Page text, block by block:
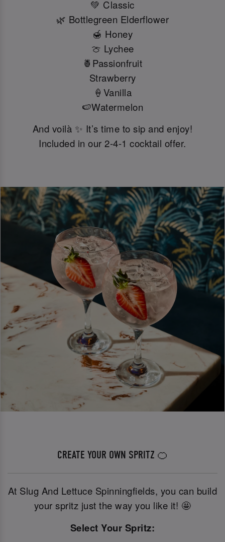
💚 Classic
🌿 Bottlegreen Elderflower
🍯 Honey
🍈 Lychee
🍍Passionfruit
Strawberry
🍦Vanilla
🍉Watermelon
And voilà ✨ It’s time to sip and enjoy!
Included in our 2-4-1 cocktail offer.
CREATE YOUR OWN SPRITZ 🍊
At Slug And Lettuce Spinningfields, you can build
your spritz just the way you like it! 🤩
Select Your Spritz: